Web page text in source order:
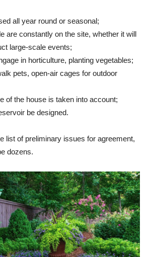
all year round or seasonal;
are constantly on the site, whether it will
large-scale events;
in horticulture, planting vegetables;
pets, open-air cages for outdoor
of the house is taken into account;
be designed.
list of preliminary issues for agreement,
dozens.